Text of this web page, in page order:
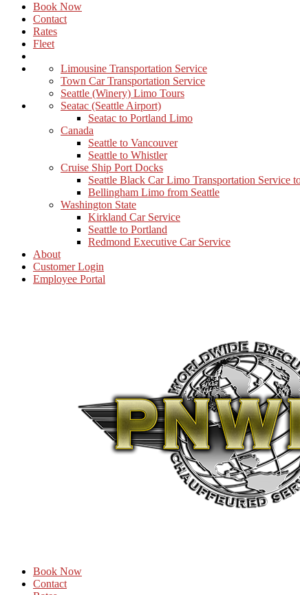
Book Now
Contact
Rates
Fleet
Limousine Transportation Service
Town Car Transportation Service
Seattle (Winery) Limo Tours
Seatac (Seattle Airport)
Seatac to Portland Limo
Canada
Seattle to Vancouver
Seattle to Whistler
Cruise Ship Port Docks
Seattle Black Car Limo Transportation Service
Bellingham Limo from Seattle
Washington State
Kirkland Car Service
Seattle to Portland
Redmond Executive Car Service
About
Customer Login
Employee Portal
Book Now
Contact